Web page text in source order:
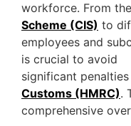
workforce. From the
Scheme (CIS) to
employees and
is crucial to avoid
significant
Customs (HMRC).
comprehensive